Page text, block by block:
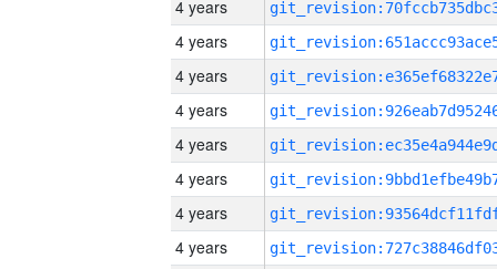
4 years
4 years
4 years
4 years
4 years
4 years
4 years
4 years